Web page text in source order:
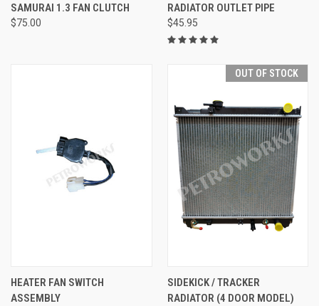
SAMURAI 1.3 FAN CLUTCH
$75.00
RADIATOR OUTLET PIPE
$45.95
HEATER FAN SWITCH
ASSEMBLY
OUT OF STOCK
SIDEKICK / TRACKER
RADIATOR (4 DOOR MODEL)